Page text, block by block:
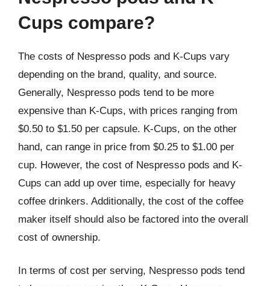
Cups compare?
The costs of Nespresso pods and K-Cups vary
depending on the brand, quality, and source.
Generally, Nespresso pods tend to be more
expensive than K-Cups, with prices ranging from
$0.50 to $1.50 per capsule. K-Cups, on the other
hand, can range in price from $0.25 to $1.00 per
cup. However, the cost of Nespresso pods and K-
Cups can add up over time, especially for heavy
coffee drinkers. Additionally, the cost of the coffee
maker itself should also be factored into the overall
cost of ownership.
In terms of cost per serving, Nespresso pods tend